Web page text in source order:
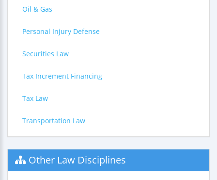
Oil & Gas
Personal Injury Defense
Securities Law
Tax Increment Financing
Tax Law
Transportation Law
Other Law Disciplines